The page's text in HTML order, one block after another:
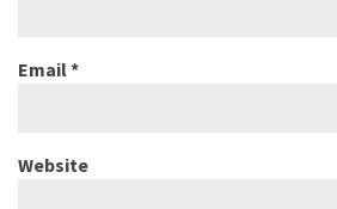
Email*
Website